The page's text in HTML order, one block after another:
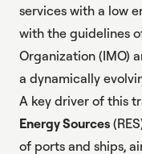
services with a low
with the guidelines
Organization (IMO)
a dynamically
A key driver of this
Energy Sources
of ports and ships,